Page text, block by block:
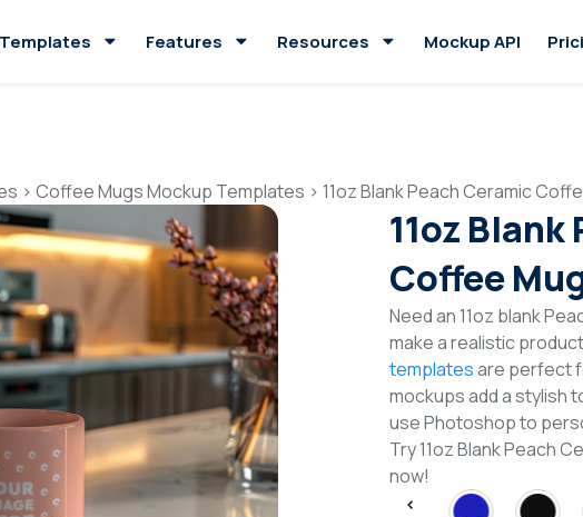
Templates Features Resources Mockup API
> Coffee Mugs Mockup Templates > 11oz Blank Peach Ceramic
11oz
Coffee
Need an 11oz blank
make a realistic
templatesare perfect
mockups add a stylish
use Photoshop to
Try 11oz Blank Peach
now!